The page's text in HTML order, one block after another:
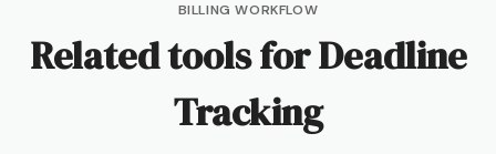
BILLING WORKFLOW
Related tools forDeadline
Tracking